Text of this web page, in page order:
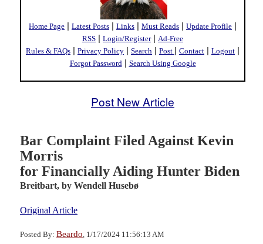
Home Page | Latest Posts | Links | Must Reads | Update Profile |
RSS | Login/Register| Ad-Free
Rules & FAQs | Privacy Policy | Search | Post | Contact | Logout |
Forgot Password | Search Using Google
Post New Article
Bar Complaint Filed Against Kevin
Morris
for Financially Aiding Hunter Biden
Breitbart, by Wendell Husebø
Original Article
Posted By: Beardo , 1/17/2024 11:56:13 AM